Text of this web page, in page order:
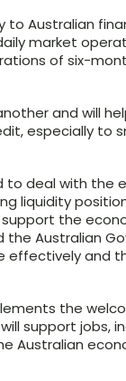
to Australian
market
of six-
and will
especially to
to deal with the
liquidity
the
Australian
effectively and
the
support jobs,
Australian